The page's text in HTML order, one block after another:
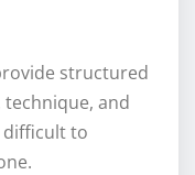
structured
and
to